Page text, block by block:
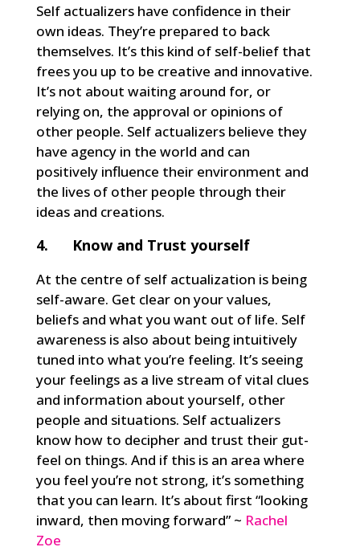
Self actualizers have confidence in their
own ideas. They’re prepared to back
themselves. It’s this kind of self-belief that
frees you up to be creative and innovative.
It’s not about waiting around for, or
relying on, the approval or opinions of
other people. Self actualizers believe they
have agency in the world and can
positively influence their environment and
the lives of other people through their
ideas and creations.
4. Know and Trust yourself
At the centre of self actualization is being
self-aware. Get clear on your values,
beliefs and what you want out of life. Self
awareness is also about being intuitively
tuned into what you’re feeling. It’s seeing
your feelings as a live stream of vital clues
and information about yourself, other
people and situations. Self actualizers
know how to decipher and trust their gut-
feel on things. And if this is an area where
you feel you’re not strong, it’s something
that you can learn. It’s about first “looking
inward, then moving forward” ~ Rachel
Zoe